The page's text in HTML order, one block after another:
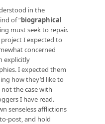
in the
of“biographical
must seek to repair.
I expected to
concerned
explicitly
I expected them
how they’d like to
the case with
I have read.
senseless afflictions
post, and hold